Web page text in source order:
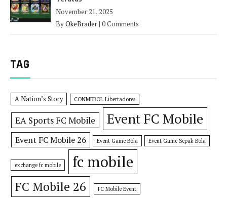
November 21, 2025
ByOkeBrader| 0 Comments
TAG
A Nation’s Story CONMEBOL Libertadores
EA Sports FC Mobile Event FC Mobile
Event FC Mobile 26 Event Game Bola Event Game Sepak Bola
exchange fc mobile fc mobile
FC Mobile 26 FC Mobile Event